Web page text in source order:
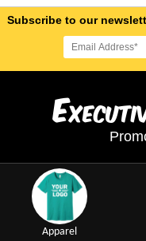
Subscribe to our
E
Apparel